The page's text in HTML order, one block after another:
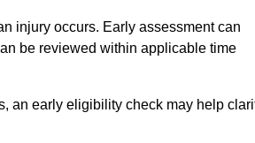
injury occurs. Early assessment can
be reviewed within applicable time
an early eligibility check may help